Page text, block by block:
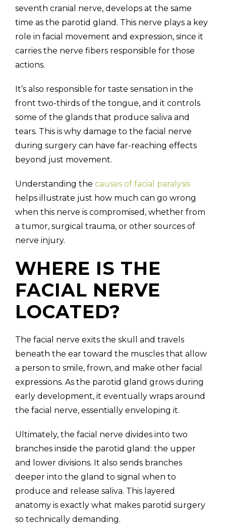
seventh cranial nerve, develops at the same
time as the parotid gland. This nerve plays a key
role in facial movement and expression, since it
carries the nerve fibers responsible for those
actions.
It’s also responsible for taste sensation in the
front two-thirds of the tongue, and it controls
some of the glands that produce saliva and
tears. This is why damage to the facial nerve
during surgery can have far-reaching effects
beyond just movement.
Understanding the causes of facial paralysis
helps illustrate just how much can go wrong
when this nerve is compromised, whether from
a tumor, surgical trauma, or other sources of
nerve injury.
WHERE IS THE
FACIAL NERVE
LOCATED?
The facial nerve exits the skull and travels
beneath the ear toward the muscles that allow
a person to smile, frown, and make other facial
expressions. As the parotid gland grows during
early development, it eventually wraps around
the facial nerve, essentially enveloping it.
Ultimately, the facial nerve divides into two
branches inside the parotid gland: the upper
and lower divisions. It also sends branches
deeper into the gland to signal when to
produce and release saliva. This layered
anatomy is exactly what makes parotid surgery
so technically demanding.